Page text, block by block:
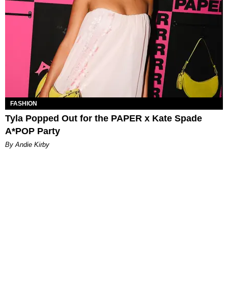
FASHION
Tyla Popped Out for the PAPER x Kate Spade
A*POP Party
By Andie Kirby